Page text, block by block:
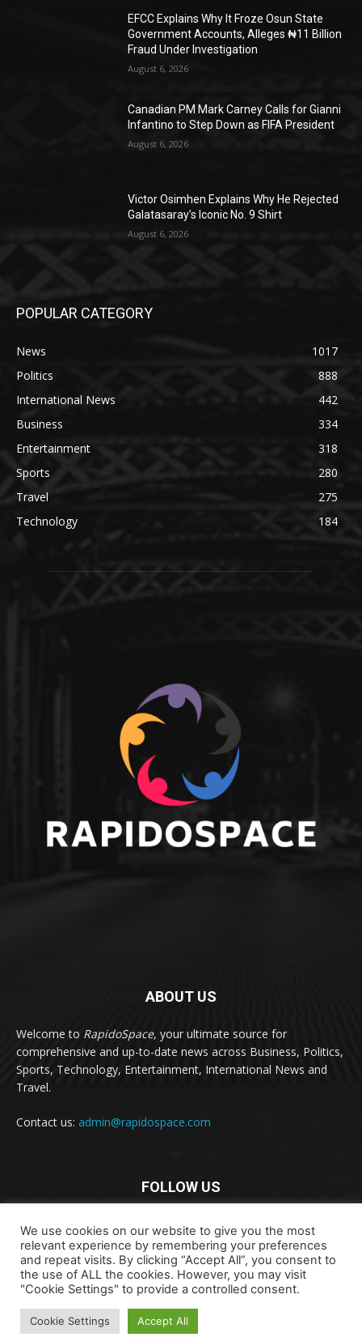
EFCC Explains Why It Froze Osun State
Government Accounts, Alleges ₦11 Billion
Fraud Under Investigation
August 6, 2026
Canadian PM Mark Carney Calls for Gianni
Infantino to Step Down as FIFA President
August 6, 2026
Victor Osimhen Explains Why He Rejected
Galatasaray’s Iconic No. 9 Shirt
August 6, 2026
POPULAR CATEGORY
News
1017
Politics
888
International News
442
Business
334
Entertainment
318
Sports
280
Travel
275
Technology
184
ABOUT US
Welcome to RapidoSpace, your ultimate source for
comprehensive and up-to-date news across Business, Politics,
Sports, Technology, Entertainment, International News and
Travel.
Contact us: admin@rapidospace.com
FOLLOW US
Copyright © 2024 rapidospace.com All rights reserved
About Us Contact Us Disclaimer
We use cookies on our website to give you the most
relevant experience by remembering your preferences
and repeat visits. By clicking “Accept All”, you consent to
the use of ALL the cookies. However, you may visit
"Cookie Settings" to provide a controlled consent.
Cookie Settings Accept All